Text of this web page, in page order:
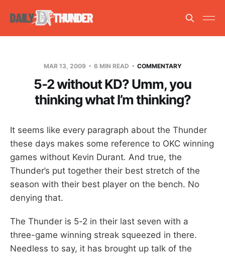
MAR 13, 2009 6 MIN READ COMMENTARY
5-2 without KD? Umm, you
thinking what I’m thinking?
It seems like every paragraph about the Thunder
these days makes some reference to OKC winning
games without Kevin Durant. And true, the
Thunder’s put together their best stretch of the
season with their best player on the bench. No
denying that.
The Thunder is 5-2 in their last seven with a
three-game winning streak squeezed in there.
Needless to say, it has brought up talk of the